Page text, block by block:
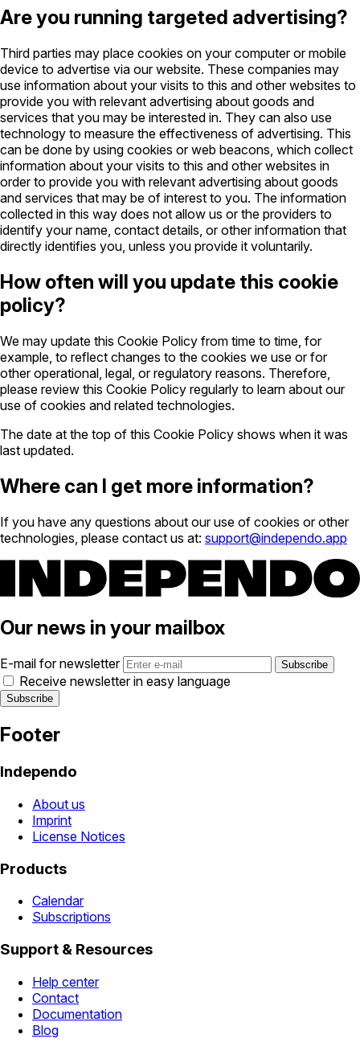
Are you running targeted advertising?
Third parties may place cookies on your computer or mobile
device to advertise via our website. These companies may
use information about your visits to this and other websites to
provide you with relevant advertising about goods and
services that you may be interested in. They can also use
technology to measure the effectiveness of advertising. This
can be done by using cookies or web beacons, which collect
information about your visits to this and other websites in
order to provide you with relevant advertising about goods
and services that may be of interest to you. The information
collected in this way does not allow us or the providers to
identify your name, contact details, or other information that
directly identifies you, unless you provide it voluntarily.
How often will you update this cookie
policy?
We may update this Cookie Policy from time to time, for
example, to reflect changes to the cookies we use or for
other operational, legal, or regulatory reasons. Therefore,
please review this Cookie Policy regularly to learn about our
use of cookies and related technologies.
The date at the top of this Cookie Policy shows when it was
last updated.
Where can I get more information?
If you have any questions about our use of cookies or other
technologies, please contact us at: support@independo.app
Our news in your mailbox
E-mail for newsletter
Receive newsletter in easy language
Footer
Independo
About us
Imprint
License Notices
Products
Calendar
Subscriptions
Support & Resources
Help center
Contact
Documentation
Blog